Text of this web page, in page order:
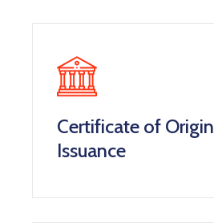
Certificate of Origin
Issuance